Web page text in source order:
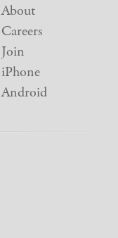
About
Careers
Join
iPhone
Android